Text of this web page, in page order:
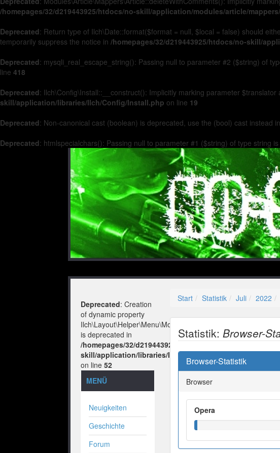
/homepages/32/d219443925/htdocs/no-skill/application/modules/article/
Deprecated: Return type of Ilch\Date::format($format = null, $local = false) should
temporarily suppress the notice in /homepages/32/d219443925/htdocs/no-skill/
Deprecated: mysqli_real_escape_string(): Passing null to parameter #2 ($string) of
line 418
Deprecated: Ilch\Config\Install::__construct(): Implicitly marking parameter
skill/application/libraries/Ilch/Config/Install.php on line 19
Deprecated: Non-canonical cast (boolean) is deprecated, use the (bool) cast instead in
Deprecated: htmlspecialchars(): Passing null to parameter #1 ($string) of type string
Deprecated: Creation
of dynamic property
Ilch\Layout\Helper\Menu\Model::$layout
is deprecated in
/homepages/32/d219443925/htdocs/no-
skill/application/libraries/Ilch/Layout/Helper/Menu/
on line52
MENÜ
Neuigkeiten
Geschichte
Forum
Start Statistik Juli 2022
Statistik: Browser-
Browser-Statistik
Browser
Opera